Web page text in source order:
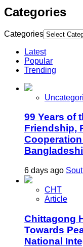
Categories
Categories
Latest
Popular
Trending
99 Years of
Friendship,
6 days ago
CHT
Article
Chittagong
Towards
National